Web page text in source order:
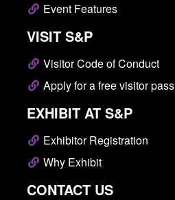
Event Features
VISIT S&P
Visitor Code of Conduct
Apply for a free visitor pass
EXHIBIT AT S&P
Exhibitor Registration
Why Exhibit
CONTACT US